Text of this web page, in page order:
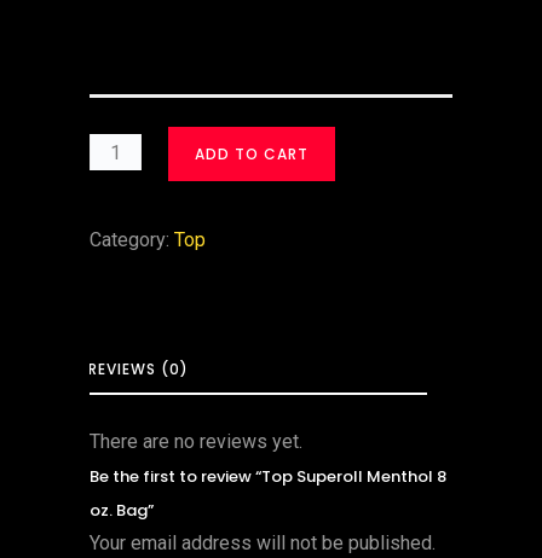
ADD TO CART
Category: Top
REVIEWS (0)
There are no reviews yet.
Be the first to review “Top Superoll Menthol 8
oz. Bag”
Your email address will not be published.